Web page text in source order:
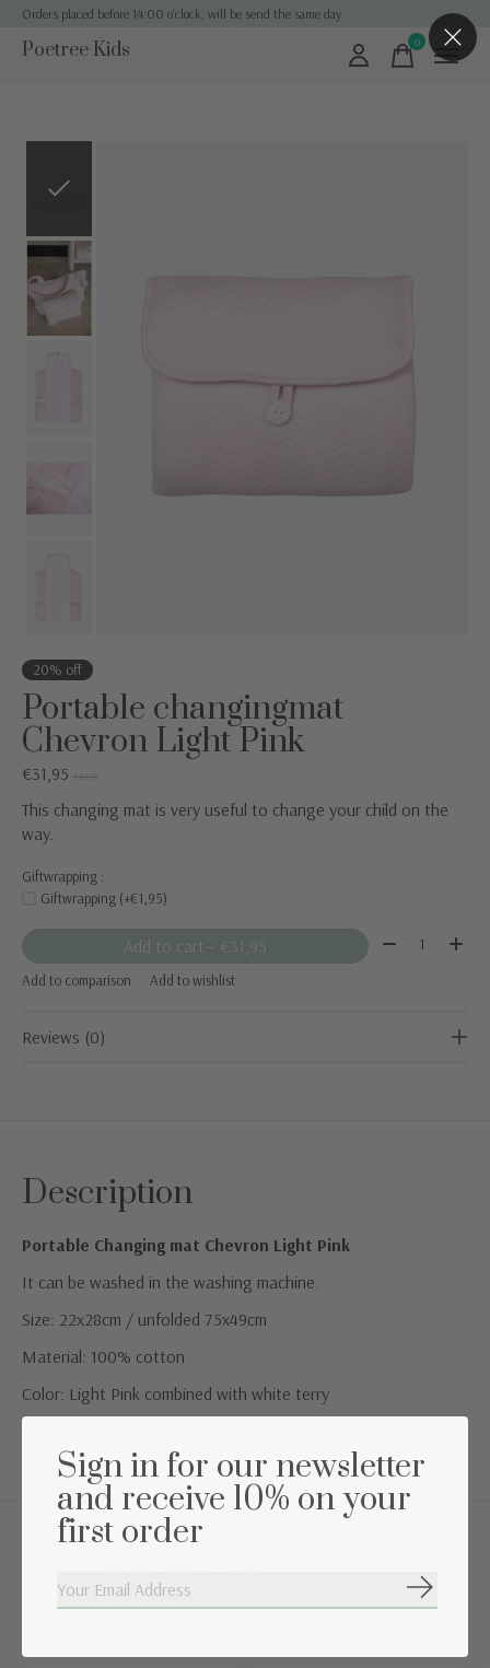
Orders placed before 14:00 o'clock, will be send the same day
Poetree Kids 0items
20% off
Portable changingmat
Chevron Light Pink
€31,95 €39,95
This changing mat is very useful to change your child on the
way.
Giftwrapping :
Giftwrapping (+€1,95)
Add to cart — €31,95 Quantity:
Add to comparison Add to wishlist
Reviews (0)
Description
Portable Changing mat Chevron Light Pink
It can be washed in the washing machine.
Size: 22x28cm / unfolded 75x49cm
Material: 100% cotton
Color: Light Pink combined with white terry
Complete the set
Sign in for our newsletter
and receive 10% on your
first order
Subscribe